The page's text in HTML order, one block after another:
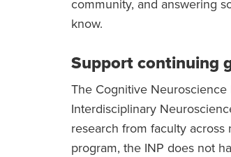
community, and answering
know.
Support continuing
The Cognitive Neuroscience
Interdisciplinary
research from faculty
program, the INP does not